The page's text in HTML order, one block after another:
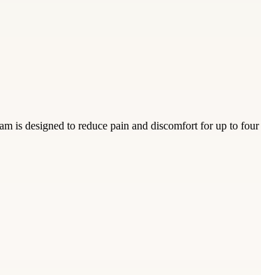
is designed to reduce pain and discomfort for up to